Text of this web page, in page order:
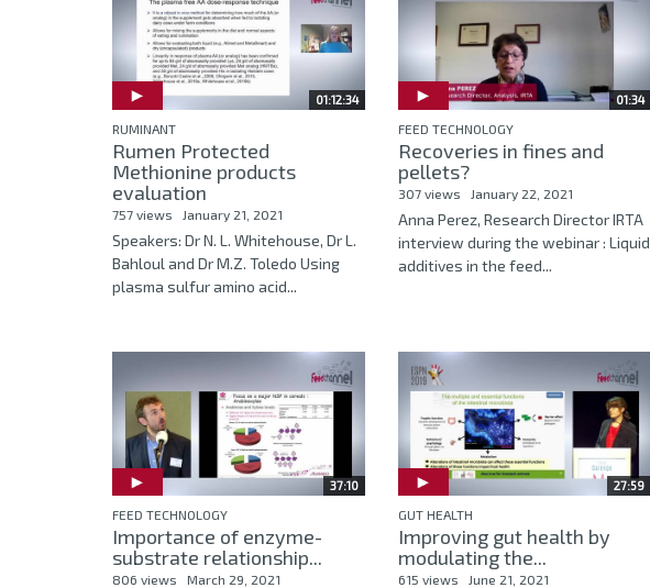
01:12:34
RUMINANT
Rumen Protected
Methionine products
evaluation
757 views January 21, 2021
Speakers: Dr N. L. Whitehouse, Dr L.
Bahloul and Dr M.Z. Toledo Using
plasma sulfur amino acid...
01:34
FEED TECHNOLOGY
Recoveries in fines and
pellets?
307 views January 22, 2021
Anna Perez, Research Director IRTA
interview during the webinar : Liquid
additives in the feed...
37:10
FEED TECHNOLOGY
Importance of enzyme-
substrate relationship...
806 views March 29, 2021
27:59
GUT HEALTH
Improving gut health by
modulating the...
615 views June 21, 2021